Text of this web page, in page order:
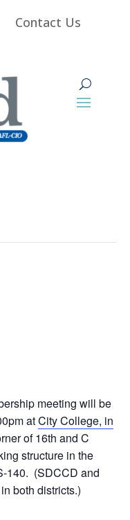
Contact Us
meeting will be
atCity College, in
of 16th and C
structure in the
140. (SDCCD and
both districts.)